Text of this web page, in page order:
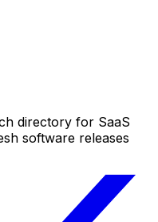
directory for SaaS
software releases